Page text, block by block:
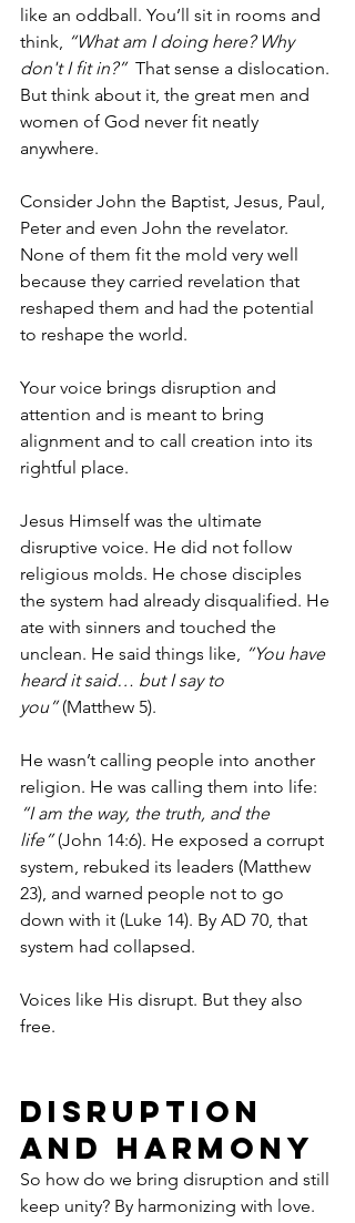
like an oddball. You’ll sit in rooms and
think,
“What am I doing here? Why
don't I fit in?” That sense a dislocation.
But think about it, the great men and
women of God never fit neatly
anywhere.
Consider John the Baptist, Jesus, Paul,
Peter and even John the revelator.
None of them fit the mold very well
because they carried revelation that
reshaped them and had the potential
to reshape the world.
Your voice brings disruption and
attention and is meant to bring
alignment and to call creation into its
rightful place.
Jesus Himself was the ultimate
disruptive voice. He did not follow
religious molds. He chose disciples
the system had already disqualified. He
ate with sinners and touched the
unclean. He said things like,
“You have
heard it said… but I say to
you” (Matthew 5).
He wasn’t calling people into another
religion. He was calling them into life:
“I am the way, the truth, and the
life” (John 14:6). He exposed a corrupt
system, rebuked its leaders (Matthew
23), and warned people not to go
down with it (Luke 14). By AD 70, that
system had collapsed.
Voices like His disrupt. But they also
free.
Disruption
and Harmony
So how do we bring disruption and still
keep unity? By harmonizing with love.